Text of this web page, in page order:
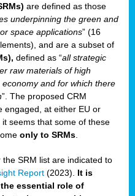
are defined as those
underpinning the green and
space applications” (16
and are a subset of
defined as “all strategic
raw materials of high
and for which there
”. The proposed CRM
engaged, at either EU or
seems that some of these
only to SRMs
the SRM list are indicated to
Report (2023).
It is
essential role of